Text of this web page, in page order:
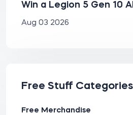
Win a Legion 5 Gen 10
Aug 03 2026
Free Stuff Categories
Free Merchandise